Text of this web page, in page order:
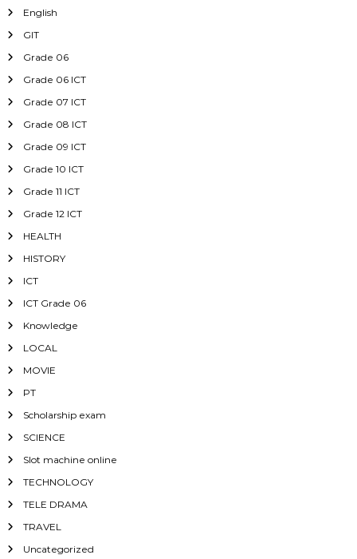
English
GIT
Grade 06
Grade 06 ICT
Grade 07 ICT
Grade 08 ICT
Grade 09 ICT
Grade 10 ICT
Grade 11 ICT
Grade 12 ICT
HEALTH
HISTORY
ICT
ICT Grade 06
Knowledge
LOCAL
MOVIE
PT
Scholarship exam
SCIENCE
Slot machine online
TECHNOLOGY
TELE DRAMA
TRAVEL
Uncategorized